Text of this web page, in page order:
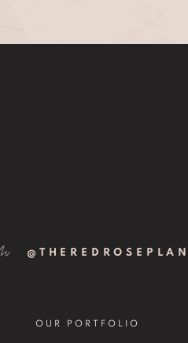
OUR PORTFOLIO